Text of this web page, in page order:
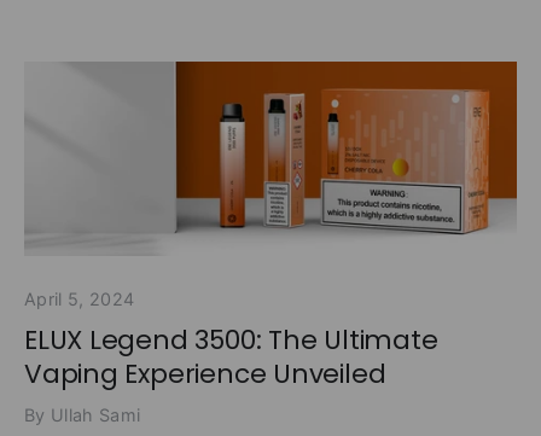
April 5, 2024
ELUX Legend 3500: The Ultimate
Vaping Experience Unveiled
By Ullah Sami